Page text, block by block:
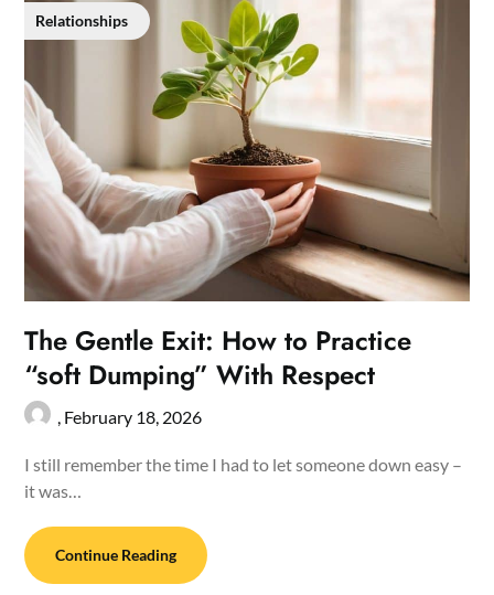
Relationships
The Gentle Exit: How to Practice
“soft Dumping” With Respect
February 18, 2026
I still remember the time I had to let someone down easy –
it was…
Continue Reading